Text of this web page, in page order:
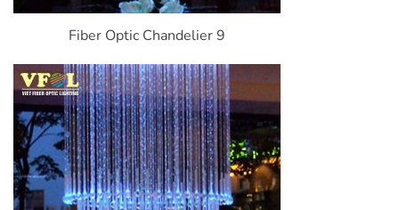
Fiber Optic Chandelier 9